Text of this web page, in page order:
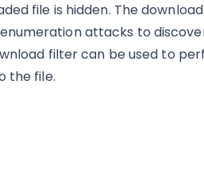
file is hidden. The
attacks to
filter can be used to
the file.